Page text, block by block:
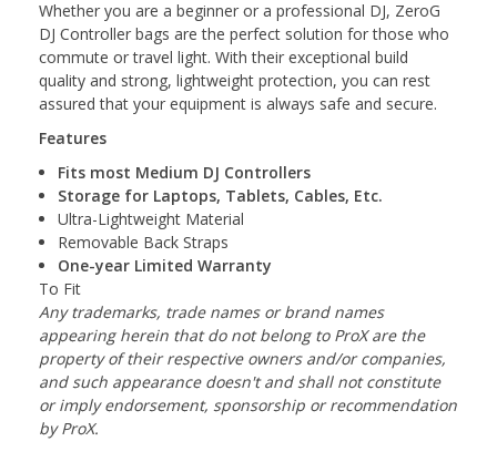
Whether you are a beginner or a professional DJ, ZeroG
DJ Controller bags are the perfect solution for those who
commute or travel light. With their exceptional build
quality and strong, lightweight protection, you can rest
assured that your equipment is always safe and secure.
Features
Fits most Medium DJ Controllers
Storage for Laptops, Tablets, Cables, Etc.
Ultra-Lightweight Material
Removable Back Straps
One-year Limited Warranty
To Fit
Any trademarks, trade names or brand names
appearing herein that do not belong to ProX are the
property of their respective owners and/or companies,
and such appearance doesn't and shall not constitute
or imply endorsement, sponsorship or recommendation
by ProX.